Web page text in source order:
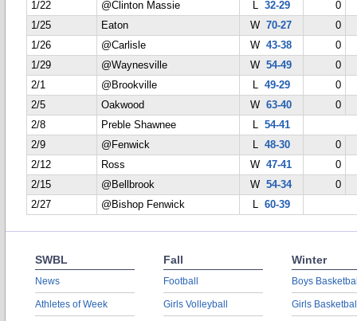
1/22
@Clinton Massie L 32-29
0
1/25
Eaton W70-27
0
1/26
@Carlisle W43-38
0
1/29
@Waynesville W54-49
0
2/1
@Brookville L 49-29
0
2/5
Oakwood W63-40
0
2/8
Preble Shawnee L 54-41
2/9
@Fenwick L 48-30
0
2/12
Ross W47-41
0
2/15
@Bellbrook W54-34
0
2/27
@Bishop Fenwick L 60-39
SWBL
News
Athletes of Week
Fall
Football
Girls Volleyball
Winter
Boys
Girls